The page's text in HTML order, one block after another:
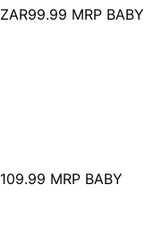
ZAR99.99 MRP BABY
MRP BABY